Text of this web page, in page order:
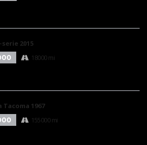
serie 2015
18000 mi
1967
155000 mi